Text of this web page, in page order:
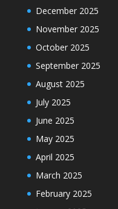
December 2025
November 2025
October 2025
September 2025
August 2025
July 2025
June 2025
May 2025
April 2025
March 2025
February 2025